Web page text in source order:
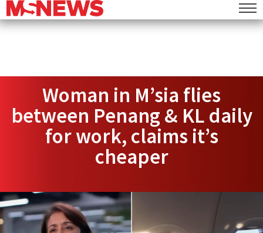
Woman in M’sia flies
between Penang & KL daily
for work, claims it’s
cheaper